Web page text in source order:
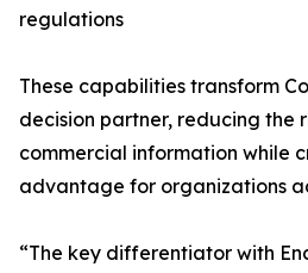
regulations
These capabilities transform
decision partner, reducing the
commercial information while
advantage for organizations
“The key differentiator with